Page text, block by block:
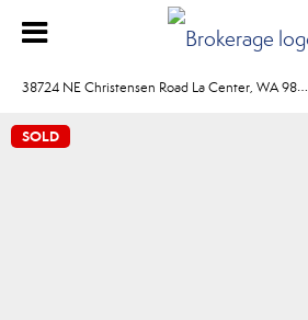
3
8724 NE Christensen Road La Center, WA 98629
SOLD